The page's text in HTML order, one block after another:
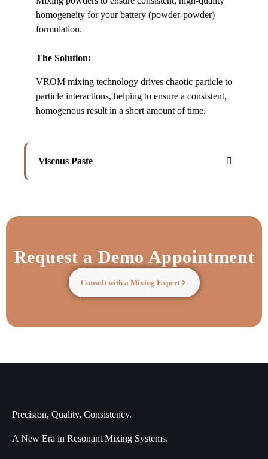
homogeneity for your battery (powder-powder)
formulation.
The Solution:
VROM mixing technology drives chaotic particle to
particle interactions, helping to ensure a consistent,
homogenous result in a short amount of time.
Viscous Paste
Request a Demo Appointment
Consult with a Mixing Expert
Precision, Quality, Consistency.
A New Era in Resonant Mixing Systems.